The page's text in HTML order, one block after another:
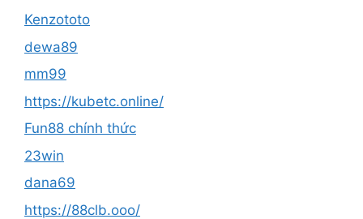
Kenzototo
dewa89
mm99
https://kubetc.online/
Fun88 chính thức
23win
dana69
https://88clb.ooo/